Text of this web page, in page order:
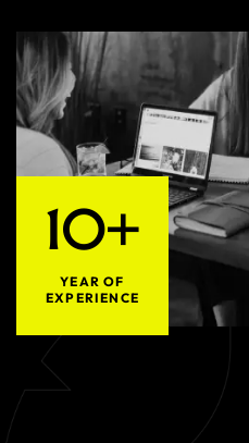
10+
YEAR OF
EXPERIENCE